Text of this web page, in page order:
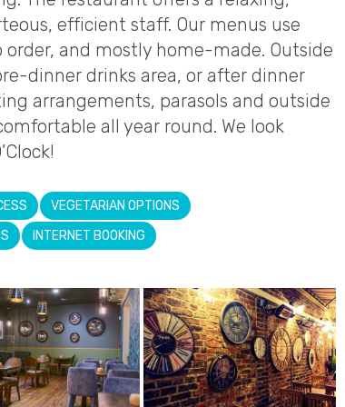
efficient staff. Our menus use
and mostly home-made. Outside
dinner drinks area, or after dinner
arrangements, parasols and outside
all year round. We look
VEGETARIAN OPTIONS
INTERNET BOOKING